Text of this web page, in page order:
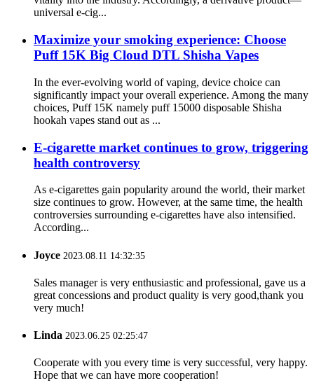
universal e-cig...
Maximize your smoking experience: Choose
Puff 15K Big Cloud DTL Shisha Vapes
In the ever-evolving world of vaping, device choice can
significantly impact your overall experience. Among the many
choices, Puff 15K namely puff 15000 disposable Shisha
hookah vapes stand out as ...
E-cigarette market continues to grow, triggering
health controversy
As e-cigarettes gain popularity around the world, their market
size continues to grow. However, at the same time, the health
controversies surrounding e-cigarettes have also intensified.
According...
Joyce 2023.08.11 14:32:35
Sales manager is very enthusiastic and professional, gave us a
great concessions and product quality is very good,thank you
very much!
Linda 2023.06.25 02:25:47
Cooperate with you every time is very successful, very happy.
Hope that we can have more cooperation!